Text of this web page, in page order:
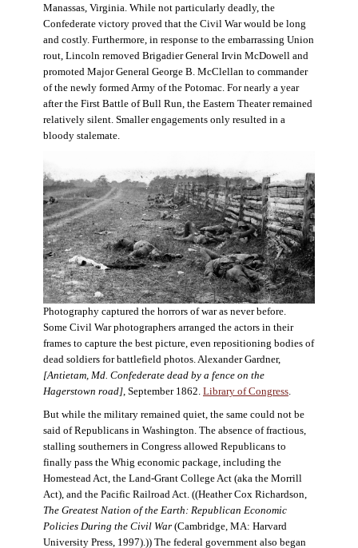
Manassas, Virginia. While not particularly deadly, the
Confederate victory proved that the Civil War would be long
and costly. Furthermore, in response to the embarrassing Union
rout, Lincoln removed Brigadier General Irvin McDowell and
promoted Major General George B. McClellan to commander
of the newly formed Army of the Potomac. For nearly a year
after the First Battle of Bull Run, the Eastern Theater remained
relatively silent. Smaller engagements only resulted in a
bloody stalemate.
Photography captured the horrors of war as never before.
Some Civil War photographers arranged the actors in their
frames to capture the best picture, even repositioning bodies of
dead soldiers for battlefield photos. Alexander Gardner,
[Antietam, Md. Confederate dead by a fence on the
Hagerstown road] , September 1862. Library of Congress
But while the military remained quiet, the same could not be
said of Republicans in Washington. The absence of fractious,
stalling southerners in Congress allowed Republicans to
finally pass the Whig economic package, including the
Homestead Act, the Land-Grant College Act (aka the Morrill
Act), and the Pacific Railroad Act. ((Heather Cox Richardson,
The Greatest Nation of the Earth: Republican Economic
Policies During the Civil War(Cambridge, MA: Harvard
University Press, 1997).)) The federal government also began